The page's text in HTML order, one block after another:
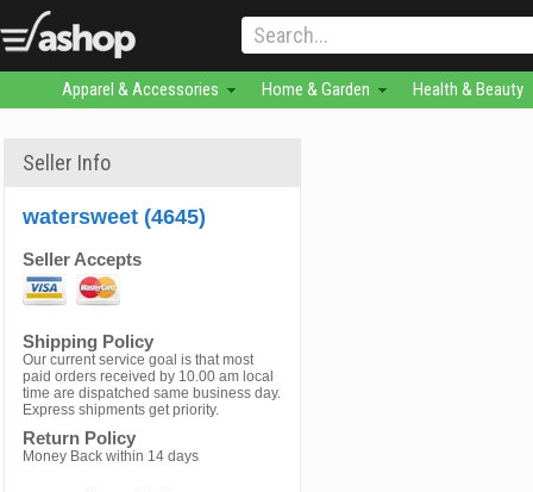
Apparel & Accessories Home & Garden Health & Beauty
Seller Info
watersweet (4645)
Seller Accepts
Shipping Policy
Our current service goal is that most
paid orders received by 10.00 am local
time are dispatched same business day.
Express shipments get priority.
Return Policy
Money Back within 14 days